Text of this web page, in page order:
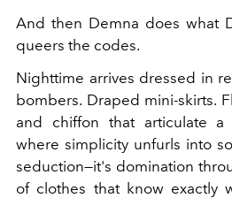
And then Demna does what
queers the codes.
Nighttime arrives dressed in
bombers. Draped mini-skirts.
and chiffon that articulate a
where simplicity unfurls into
seduction—it's domination
of clothes that know exactly